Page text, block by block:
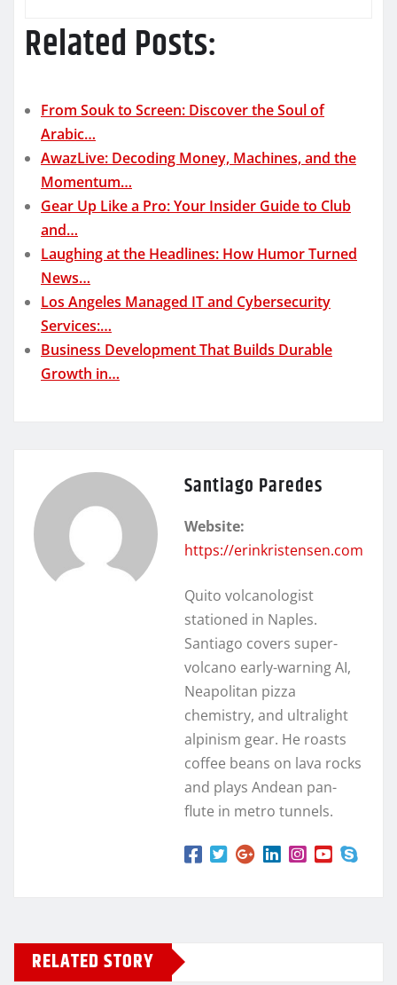
Related Posts:
From Souk to Screen: Discover the Soul of
Arabic…
AwazLive: Decoding Money, Machines, and the
Momentum…
Gear Up Like a Pro: Your Insider Guide to Club
and…
Laughing at the Headlines: How Humor Turned
News…
Los Angeles Managed IT and Cybersecurity
Services:…
Business Development That Builds Durable
Growth in…
Santiago Paredes
Website:
https://erinkristensen.com
Quito volcanologist
stationed in Naples.
Santiago covers super-
volcano early-warning AI,
Neapolitan pizza
chemistry, and ultralight
alpinism gear. He roasts
coffee beans on lava rocks
and plays Andean pan-
flute in metro tunnels.
RELATED STORY